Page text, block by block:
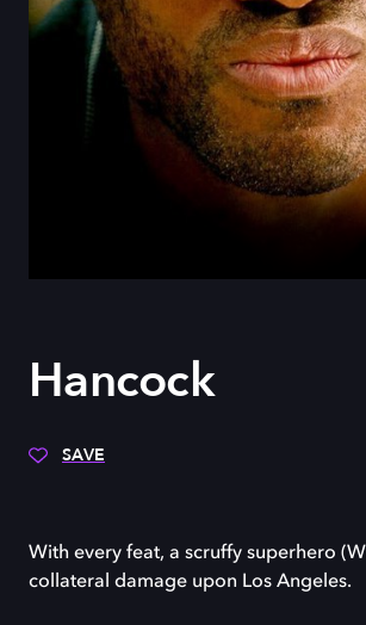
Hancock
SAVE
With every feat, a scruffy superhero
collateral damage upon Los Angeles.